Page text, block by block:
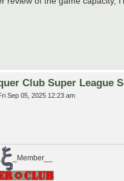
Club Super League
Sep 05, 2025 12:23 am
_Member__